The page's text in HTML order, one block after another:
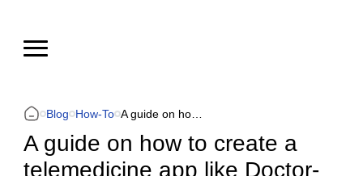
Blog How-To
A guide on how to create a
telemedicine app like Doctor-